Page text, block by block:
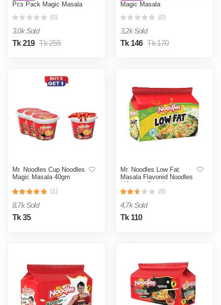
Pcs Pack Magic Masala
(0)
3.0k Sold
Tk 219 Tk 255
Magic Masala
(0)
3.2k Sold
Tk 146 Tk 170
Mr. Noodles Cup Noodles
Magic Masala 40gm
(1)
8.7k Sold
Tk 35
Mr. Noodles Low Fat
Masala Flavored Noodles
(40 gm x 8 pcs)
(6)
4.7k Sold
Tk 110